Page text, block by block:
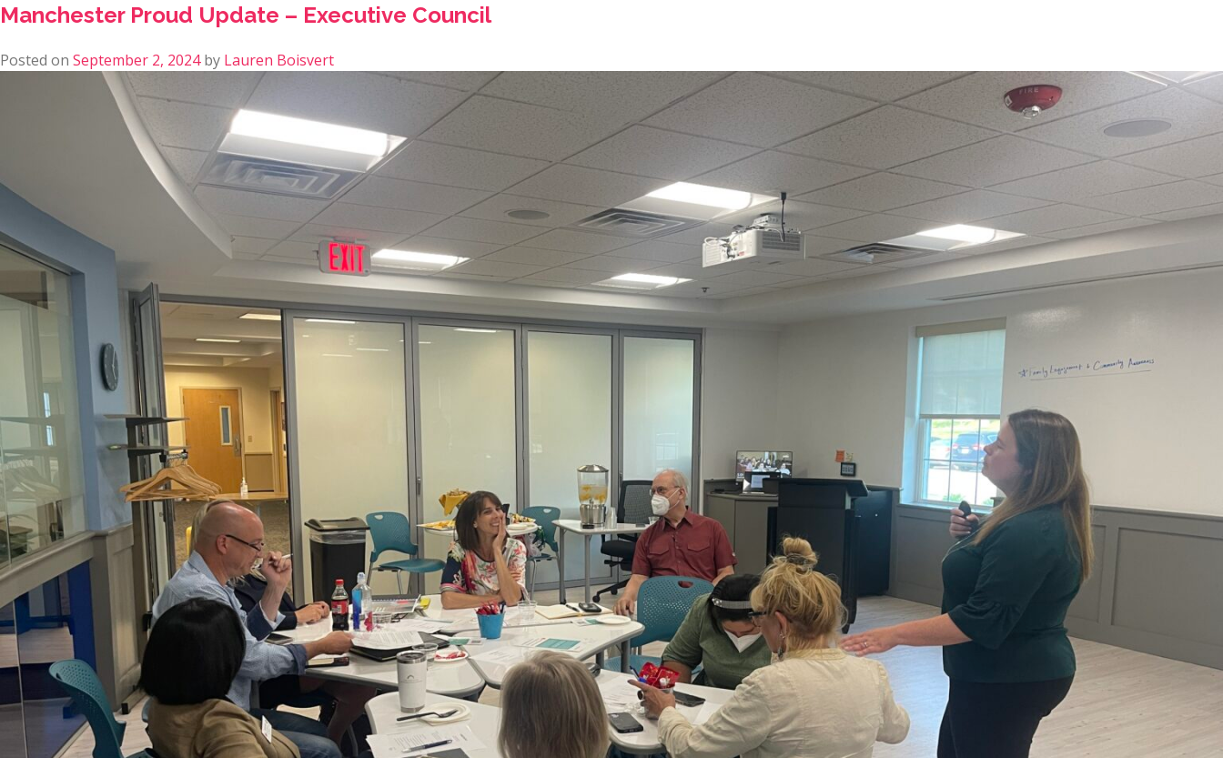
Manchester Proud Update – Executive Council
Posted on September 2, 2024by Lauren Boisvert